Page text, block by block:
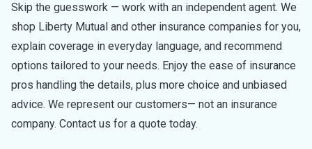
Skip the guesswork — work with an independent agent. We
shop Liberty Mutual and other insurance companies for you,
explain coverage in everyday language, and recommend
options tailored to your needs. Enjoy the ease of insurance
pros handling the details, plus more choice and unbiased
advice. We represent our customers— not an insurance
company. Contact us for a quote today.